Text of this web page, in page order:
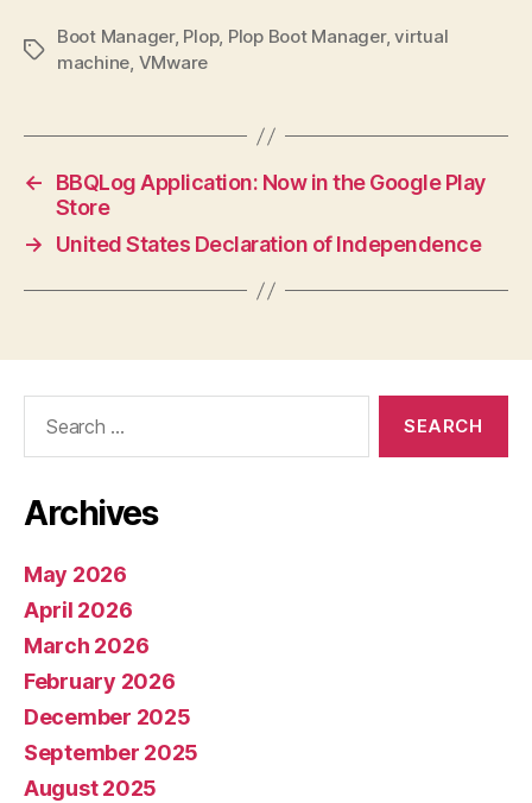
Tags
Boot Manager, Plop, Plop Boot Manager,virtual
machine, VMware
←
BBQLog Application: Now in the Google Play
Store
→
United States Declaration of Independence
Archives
May 2026
April 2026
March 2026
February 2026
December 2025
September 2025
August 2025